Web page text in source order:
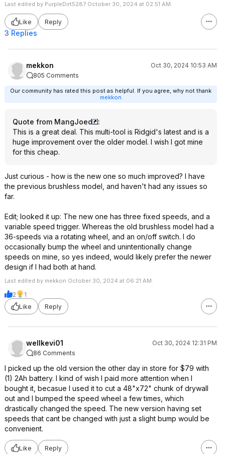
Last edited by PurpleDirt5287 October 30, 2024 at 02:51 AM.
Like Reply
3 Replies
mekkon
Oct 30, 2024 10:53 AM
805 Comments
Our community has rated this post as helpful. If you agree, why not thank
mekkon
Quote from MangJoed
:
This is a great deal. This multi-tool is Ridgid's latest and is a
huge improvement over the older model. I wish I got mine
for this cheap.
Just curious - how is the new one so much improved? I have
the previous brushless model, and haven't had any issues so
far.
Edit; looked it up: The new one has three fixed speeds, and a
variable speed trigger. Whereas the old brushless model had a
36-speeds via a rotating wheel, and an on/off switch. I do
occasionally bump the wheel and unintentionally change
speeds on mine, so yes indeed, would likely prefer the newer
design if I had both at hand.
Last edited by mekkon October 30, 2024 at 06:21 AM.
2
1
Like
Reply
wellkevi01
Oct 30, 2024 12:31 PM
86 Comments
I picked up the old version the other day in store for $79 with
(1) 2Ah battery. I kind of wish I paid more attention when I
bought it, becasue I used it to cut a 48"x72" chunk of drywall
out and I bumped the speed wheel a few times, which
drastically changed the speed. The new version having set
speeds that cant be changed with just a slight bump would be
convenient.
Like Reply